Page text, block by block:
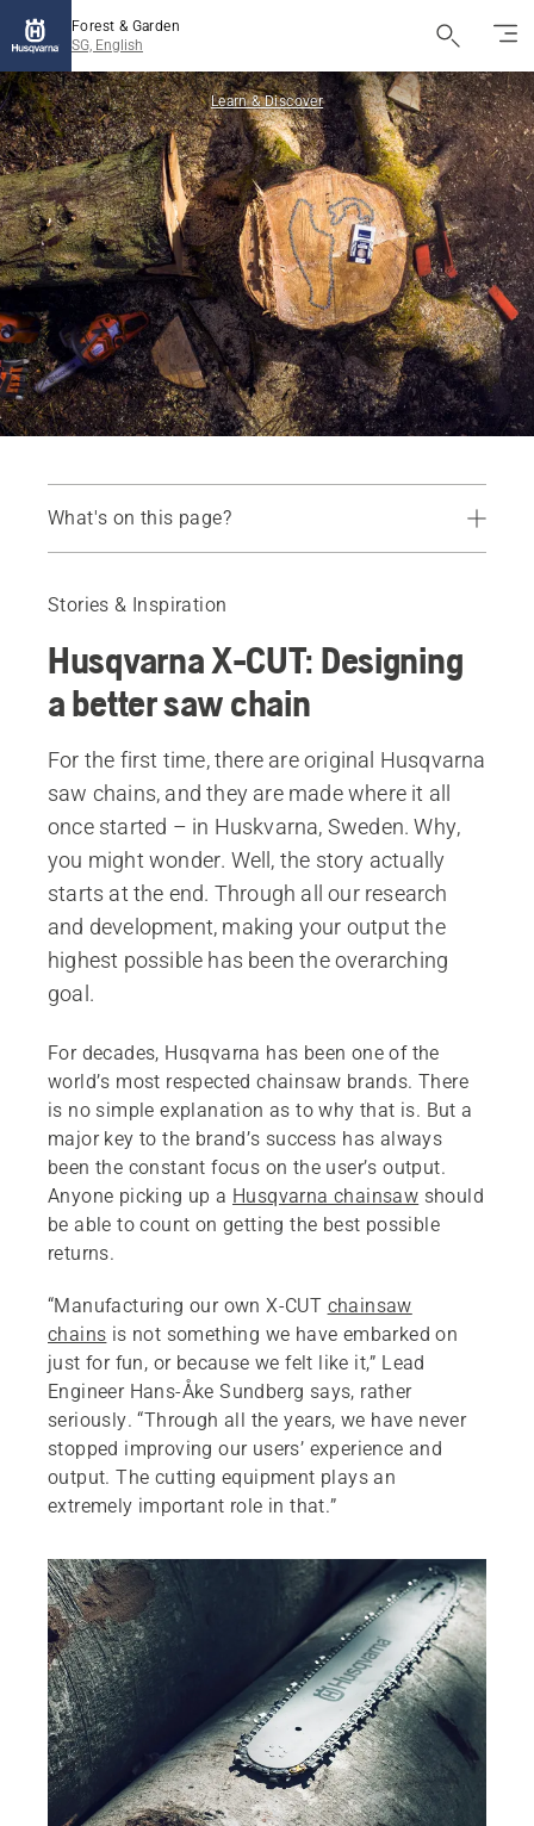
Forest & Garden
SG, English
Learn & Discover
What's on this page?
Stories & Inspiration
Husqvarna X-CUT: Designing
a better saw chain
For the first time, there are original Husqvarna
saw chains, and they are made where it all
once started – in Huskvarna, Sweden. Why,
you might wonder. Well, the story actually
starts at the end. Through all our research
and development, making your output the
highest possible has been the overarching
goal.
For decades, Husqvarna has been one of the
world’s most respected chainsaw brands. There
is no simple explanation as to why that is. But a
major key to the brand’s success has always
been the constant focus on the user’s output.
Anyone picking up a Husqvarna chainsaw should
be able to count on getting the best possible
returns.
“Manufacturing our own X-CUT chainsaw
chains is not something we have embarked on
just for fun, or because we felt like it,” Lead
Engineer Hans-Åke Sundberg says, rather
seriously. “Through all the years, we have never
stopped improving our users’ experience and
output. The cutting equipment plays an
extremely important role in that.”